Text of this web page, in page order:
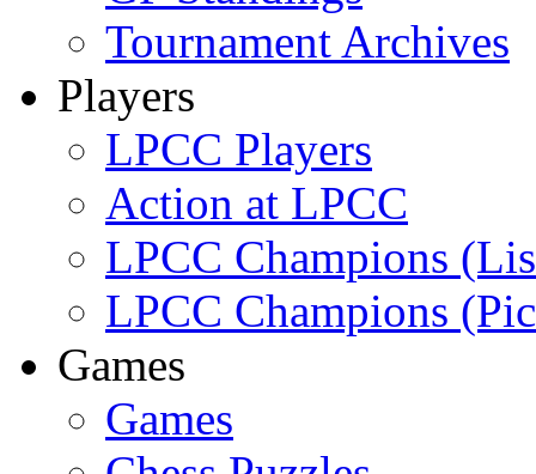
Tournament Archives
Players
LPCC Players
Action at LPCC
LPCC Champions
LPCC Champions
Games
Games